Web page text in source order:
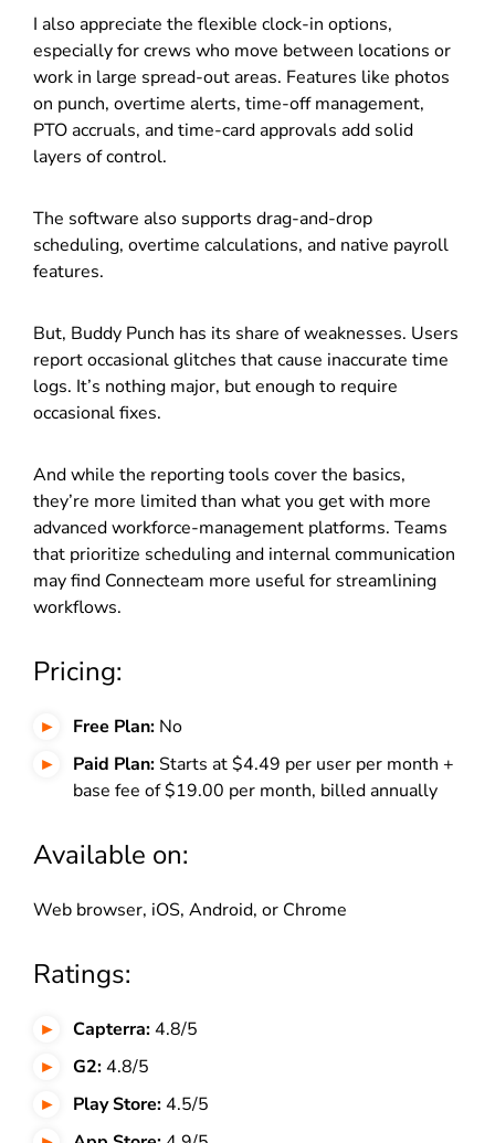
I also appreciate the flexible clock-in options,
especially for crews who move between locations or
work in large spread-out areas. Features like photos
on punch, overtime alerts, time-off management,
PTO accruals, and time-card approvals add solid
layers of control.
The software also supports drag-and-drop
scheduling, overtime calculations, and native payroll
features.
But, Buddy Punch has its share of weaknesses. Users
report occasional glitches that cause inaccurate time
logs. It’s nothing major, but enough to require
occasional fixes.
And while the reporting tools cover the basics,
they’re more limited than what you get with more
advanced workforce-management platforms. Teams
that prioritize scheduling and internal communication
may find Connecteam more useful for streamlining
workflows.
Pricing:
Free Plan: No
Paid Plan: Starts at $4.49 per user per month +
base fee of $19.00 per month, billed annually
Available on:
Web browser, iOS, Android, or Chrome
Ratings:
Capterra:4.8/5
G2:4.8/5
Play Store:4.5/5